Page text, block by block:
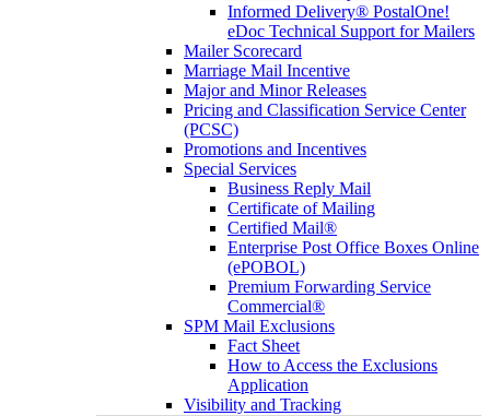
Informed Delivery® PostalOne!
eDoc Technical Support for Mailers
Mailer Scorecard
Marriage Mail Incentive
Major and Minor Releases
Pricing and Classification Service Center
(PCSC)
Promotions and Incentives
Special Services
Business Reply Mail
Certificate of Mailing
Certified Mail®
Enterprise Post Office Boxes Online
(ePOBOL)
Premium Forwarding Service
Commercial®
SPM Mail Exclusions
Fact Sheet
How to Access the Exclusions
Application
Visibility and Tracking